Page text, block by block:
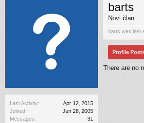
Last Activity:
Apr 12, 2015
Joined:
Jun 28, 2005
Messages:
31
barts
Novi član
barts was last
Profile
There are no